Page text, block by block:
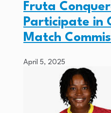
Fruta
Participate in
Match
April 5, 2025